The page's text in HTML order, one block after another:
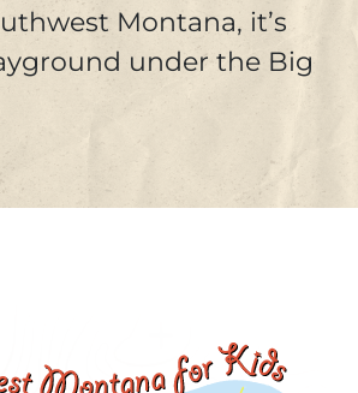
Montana, it’s
under the Big